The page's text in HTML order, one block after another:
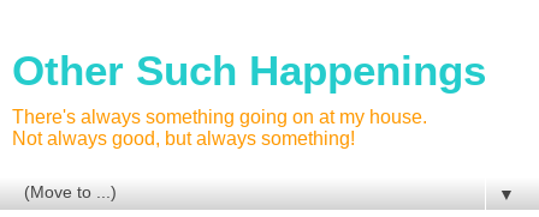
Other Such Happenings
There's always something going on at my house.
Not always good, but always something!
▼